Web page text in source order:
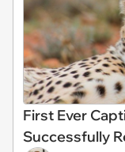
First Ever
Successfully